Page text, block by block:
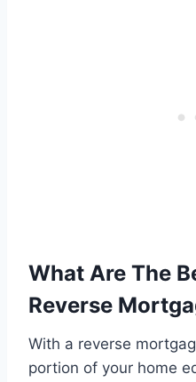
What Are The
Reverse
With a reverse
portion of your home